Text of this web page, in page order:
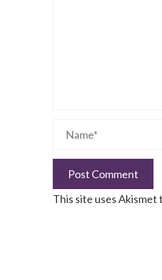
This site uses Akismet